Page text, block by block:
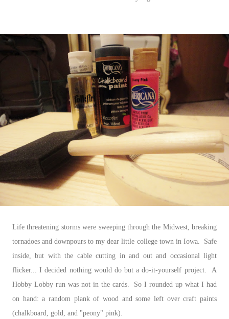
Life threatening storms were sweeping through the Midwest, breaking
tornadoes and downpours to my dear little college town in Iowa. Safe
inside, but with the cable cutting in and out and occasional light
flicker... I decided nothing would do but a do-it-yourself project. A
Hobby Lobby run was not in the cards. So I rounded up what I had
on hand: a random plank of wood and some left over craft paints
(chalkboard, gold, and "peony" pink).